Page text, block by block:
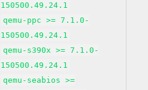
150500.49.24.1
qemu-ppc >= 7.1.0-
150500.49.24.1
qemu-s390x >= 7.1.0-
150500.49.24.1
qemu-seabios >=